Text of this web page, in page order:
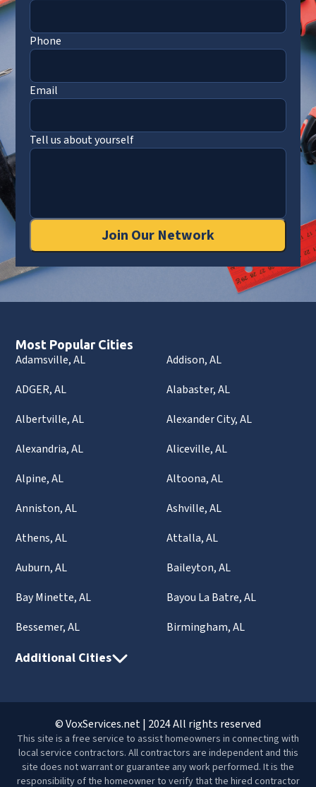
Phone
Email
Tell us about yourself
Join Our Network
Most Popular Cities
Adamsville, AL
Addison, AL
ADGER, AL
Alabaster, AL
Albertville, AL
Alexander City, AL
Alexandria, AL
Aliceville, AL
Alpine, AL
Altoona, AL
Anniston, AL
Ashville, AL
Athens, AL
Attalla, AL
Auburn, AL
Baileyton, AL
Bay Minette, AL
Bayou La Batre, AL
Bessemer, AL
Birmingham, AL
Additional Cities
© VoxServices.net | 2024 All rights reserved
This site is a free service to assist homeowners in connecting with
local service contractors. All contractors are independent and this
site does not warrant or guarantee any work performed. It is the
responsibility of the homeowner to verify that the hired contractor